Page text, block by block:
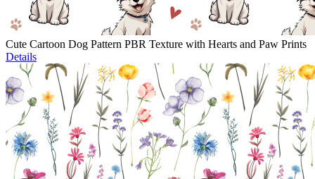
Cute Cartoon Dog Pattern PBR Texture with Hearts and Paw Prints
Details